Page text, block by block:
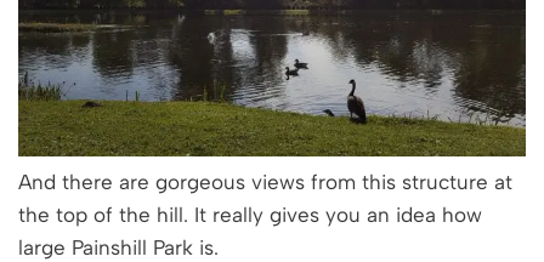
And there are gorgeous views from this structure at
the top of the hill. It really gives you an idea how
large Painshill Park is.